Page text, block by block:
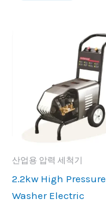
산업용 압력 세척기
2.2kw High Pressure
Washer Electric